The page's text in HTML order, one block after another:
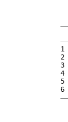
1
2
3
4
5
6